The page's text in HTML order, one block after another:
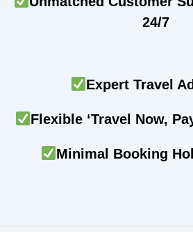
24/7
Expert Travel
Flexible ‘Travel Now,
Minimal Booking